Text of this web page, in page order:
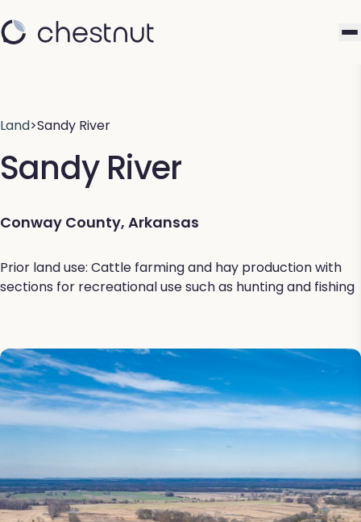
Land>Sandy River
Sandy River
Conway County, Arkansas
Prior land use: Cattle farming and hay production with
sections for recreational use such as hunting and fishing